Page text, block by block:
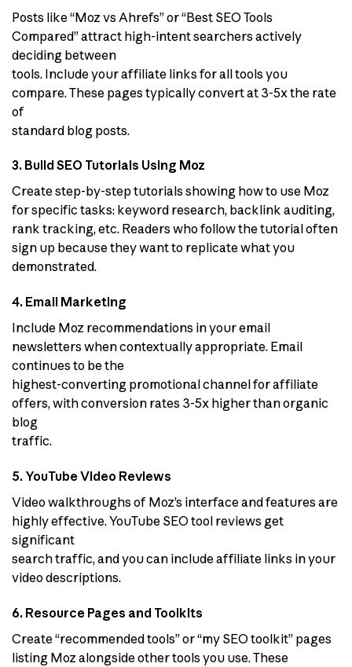
Posts like “Moz vs Ahrefs” or “Best SEO Tools
Compared” attract high-intent searchers actively
deciding between
tools. Include your affiliate links for all tools you
compare. These pages typically convert at 3-5x the rate
of
standard blog posts.
3. Build SEO Tutorials Using Moz
Create step-by-step tutorials showing how to use Moz
for specific tasks: keyword research, backlink auditing,
rank tracking, etc. Readers who follow the tutorial often
sign up because they want to replicate what you
demonstrated.
4. Email Marketing
Include Moz recommendations in your email
newsletters when contextually appropriate. Email
continues to be the
highest-converting promotional channel for affiliate
offers, with conversion rates 3-5x higher than organic
blog
traffic.
5. YouTube Video Reviews
Video walkthroughs of Moz’s interface and features are
highly effective. YouTube SEO tool reviews get
significant
search traffic, and you can include affiliate links in your
video descriptions.
6. Resource Pages and Toolkits
Create “recommended tools” or “my SEO toolkit” pages
listing Moz alongside other tools you use. These